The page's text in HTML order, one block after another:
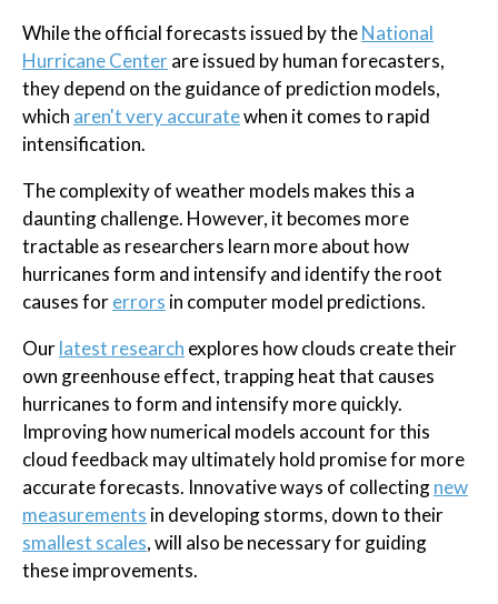
While the official forecasts issued by theNational
Hurricane Centerare issued by human forecasters,
they depend on the guidance of prediction models,
which aren't very accuratewhen it comes to rapid
intensification.
The complexity of weather models makes this a
daunting challenge. However, it becomes more
tractable as researchers learn more about how
hurricanes form and intensify and identify the root
causes forerrors in computer model predictions.
Ourlatest research explores how clouds create their
own greenhouse effect, trapping heat that causes
hurricanes to form and intensify more quickly.
Improving how numerical models account for this
cloud feedback may ultimately hold promise for more
accurate forecasts. Innovative ways of collectingnew
measurements in developing storms, down to their
smallest scales, will also be necessary for guiding
these improvements.